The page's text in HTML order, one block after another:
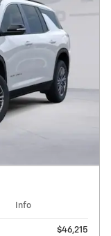
Info
$46,215